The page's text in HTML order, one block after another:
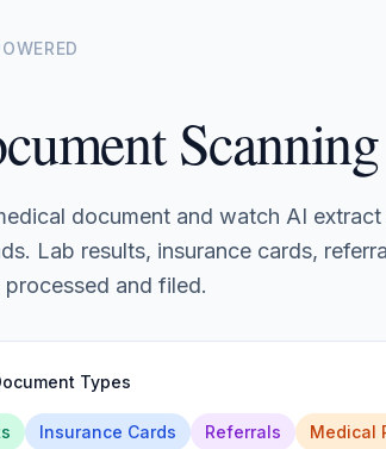
Scanning
document and watch AI
Lab results, insurance cards,
and filed.
Types
Insurance Cards Referrals Medical